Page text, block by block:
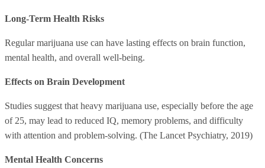
Long-Term Health Risks
Regular marijuana use can have lasting effects on brain function,
mental health, and overall well-being.
Effects on Brain Development
Studies suggest that heavy marijuana use, especially before the age
of 25, may lead to reduced IQ, memory problems, and difficulty
with attention and problem-solving. (The Lancet Psychiatry, 2019)
Mental Health Concerns